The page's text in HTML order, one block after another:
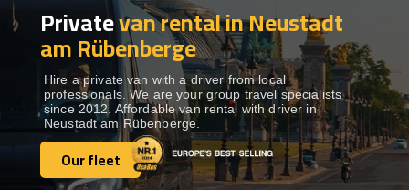
BUS RENTAL Show dropdown
TRANSFERS Show dropdown
DESTINATIONS Show dropdown
Show dropdown
Privatevan rental in Neustadt
am Rübenberge
Hire a private van with a driver from local
professionals. We are your group travel specialists
since 2012. Affordable van rental with driver in
Neustadt am Rübenberge.
Our fleet
Our fleet